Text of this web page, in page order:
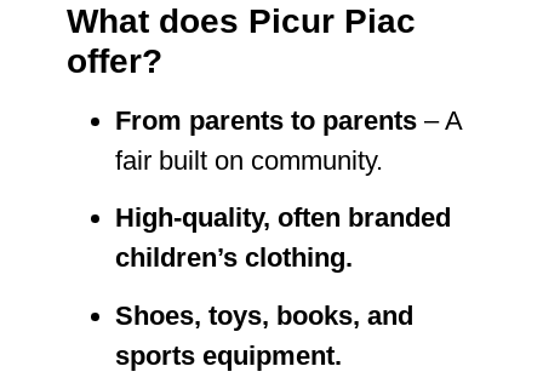
What does Picur Piac
offer?
From parents to parents – A
fair built on community.
High-quality, often branded
children’s clothing.
Shoes, toys, books, and
sports equipment.